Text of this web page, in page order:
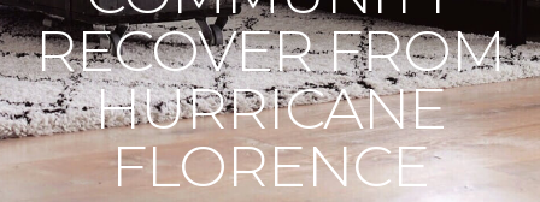
RECOVER FROM
HURRICANE
FLORENCE